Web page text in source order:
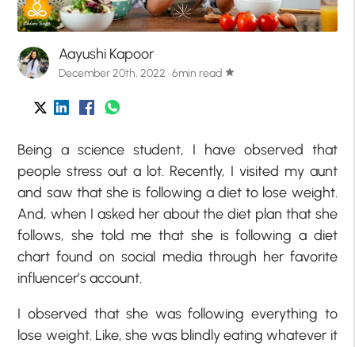
Aayushi Kapoor
December 20th, 2022 · 6min read star
Being a science student, I have observed that
people stress out a lot. Recently, I visited my aunt
and saw that she is following a diet to lose weight.
And, when I asked her about the diet plan that she
follows, she told me that she is following a diet
chart found on social media through her favorite
influencer’s account.
I observed that she was following everything to
lose weight. Like, she was blindly eating whatever it